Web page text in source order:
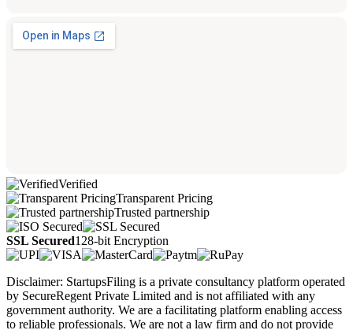
Verified
Transparent Pricing
Trusted partnership
SSL Secured128-bit Encryption
Disclaimer: StartupsFiling is a private consultancy platform operated
by SecureRegent Private Limited and is not affiliated with any
government authority. We are a facilitating platform enabling access
to reliable professionals. We are not a law firm and do not provide